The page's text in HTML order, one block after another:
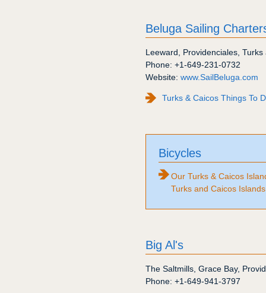
Beluga Sailing
Leeward Providenciales, Turks
Phone: +1-649-231-0732
Website: www.SailBeluga.com
Turks & Caicos Things To
Bicycles
Our Turks & Caicos
Turks and Caicos Islands
Big Al's
The Saltmills, Grace Bay,
Phone: +1-649-941-3797